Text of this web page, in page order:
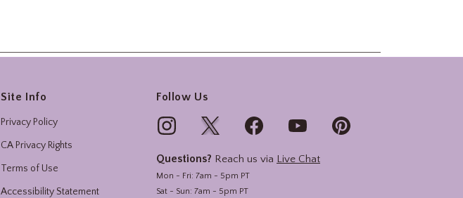
Site Info
Privacy Policy
CA Privacy Rights
Terms of Use
Accessibility Statement
Follow Us
Questions? Reach us via Live Chat
Mon - Fri: 7am - 5pm PT
Sat - Sun: 7am - 5pm PT